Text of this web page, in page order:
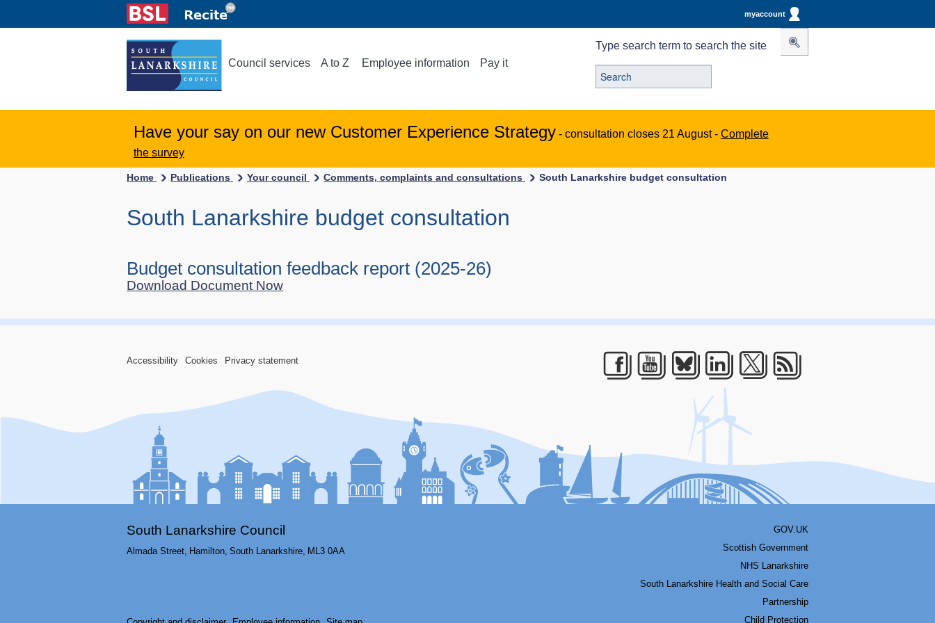
myaccount
Council services A to Z Employee information Pay it
Type search term to search the site
Have your say on our new Customer Experience Strategy - consultation closes 21 August - Complete
the survey
Home Publications Your council Comments, complaints and consultations South Lanarkshire budget consultation
South Lanarkshire budget consultation
Budget consultation feedback report (2025-26)
Download Document Now
Accessibility Cookies Privacy statement
Facebook
Youtube
Bluesky
LinkedIn
South Lanarkshire Council
Almada Street, Hamilton, South Lanarkshire, ML3 0AA
GOV.UK
Scottish Government
NHS Lanarkshire
South Lanarkshire Health and Social Care
Partnership
Child Protection